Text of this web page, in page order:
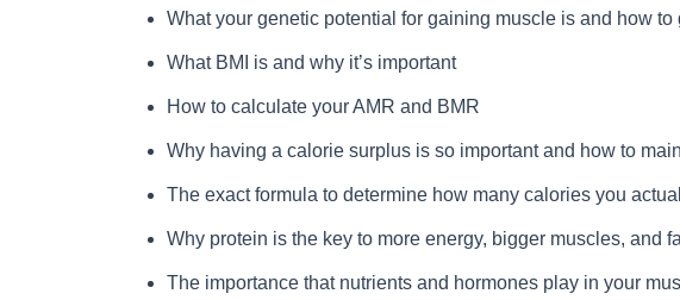
What your genetic potential for gaining muscle is and how
What BMI is and why it’s important
How to calculate your AMR and BMR
Why having a calorie surplus is so important and how to
The exact formula to determine how many calories you
Why protein is the key to more energy, bigger muscles, and
The importance that nutrients and hormones play in your